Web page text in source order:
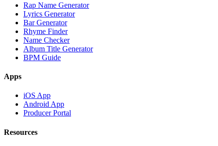
Rap Name Generator
Lyrics Generator
Bar Generator
Rhyme Finder
Name Checker
Album Title Generator
BPM Guide
Apps
iOS App
Android App
Producer Portal
Resources